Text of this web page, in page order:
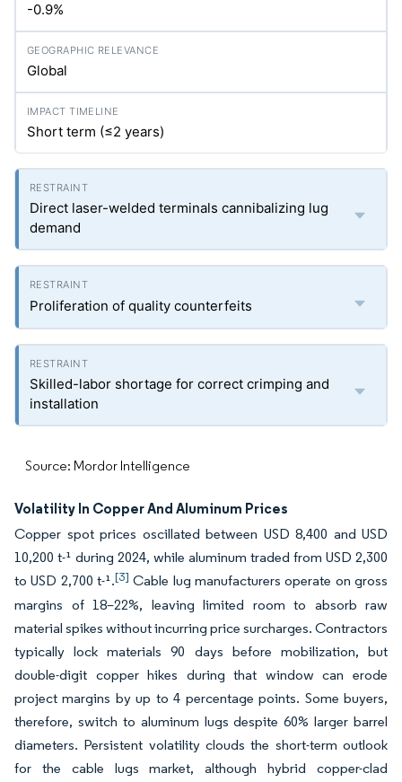
-0.9%
Global
Short term (≤2 years)
Direct laser-welded terminals cannibalizing lug
demand
Proliferation of quality counterfeits
Skilled-labor shortage for correct crimping and
installation
Source: Mordor Intelligence
Volatility In Copper And Aluminum Prices
Copper spot prices oscillated between USD 8,400 and USD
10,200 t-¹ during 2024, while aluminum traded from USD 2,300
to USD 2,700 t-¹.[3] Cable lug manufacturers operate on gross
margins of 18–22%, leaving limited room to absorb raw
material spikes without incurring price surcharges. Contractors
typically lock materials 90 days before mobilization, but
double-digit copper hikes during that window can erode
project margins by up to 4 percentage points. Some buyers,
therefore, switch to aluminum lugs despite 60% larger barrel
diameters. Persistent volatility clouds the short-term outlook
for the cable lugs market, although hybrid copper-clad